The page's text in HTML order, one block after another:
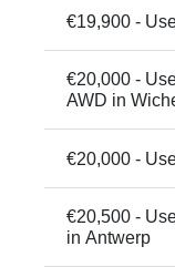
€19,900 -
€20,000 -
AWD in
€20,000 -
€20,500 -
in Antwerp